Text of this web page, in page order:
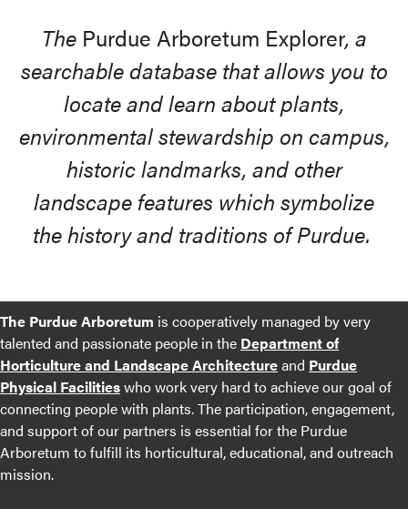
The Purdue Arboretum Explorer, a
searchable database that allows you to
locate and learn about plants,
environmental stewardship on campus,
historic landmarks, and other
landscape features which symbolize
the history and traditions of Purdue.
The Purdue Arboretum is cooperatively managed by very
talented and passionate people in the Department of
Horticulture and Landscape Architectureand Purdue
Physical Facilitieswho work very hard to achieve our goal of
connecting people with plants. The participation, engagement,
and support of our partners is essential for the Purdue
Arboretum to fulfill its horticultural, educational, and outreach
mission.